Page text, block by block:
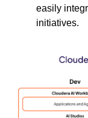
easily
initiatives.